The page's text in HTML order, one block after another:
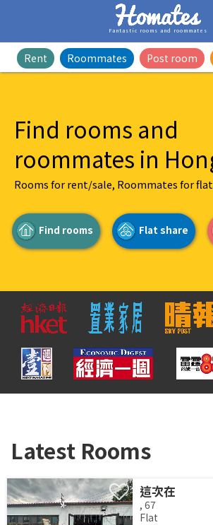
Fantastic rooms and roommates
Rent Roommates Post room
Find rooms and
roommates in
Rooms for rent/sale, Roommates for
Find rooms Flat share
Latest Rooms
這次在
,67
Flat